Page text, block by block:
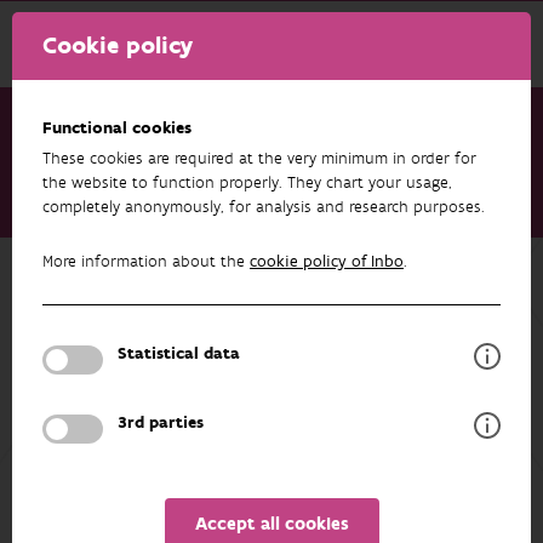
Cookie policy
Functional cookies
These cookies are required at the very minimum in order for
the website to function properly. They chart your usage,
completely anonymously, for analysis and research purposes.
More information about the cookie policy of Inbo.
Statistical data
3rd parties
Accept all cookies
Research & results
Datasets
Trekvis - Migratory fishes in the river Scheldt
Back to overview
Scheldt